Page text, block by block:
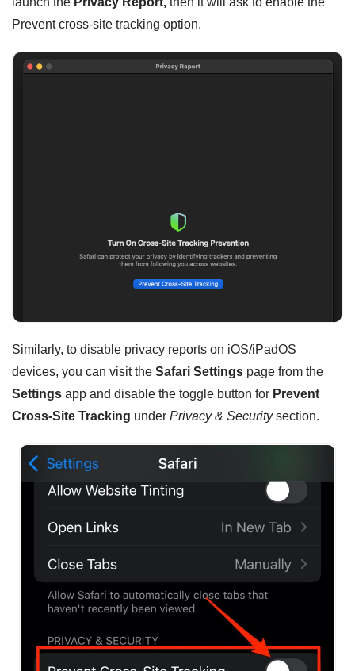
Prevent cross-site tracking option.
Similarly, to disable privacy reports on iOS/iPadOS
devices, you can visit the Safari Settings page from the
Settings app and disable the toggle button for Prevent
Cross-Site Tracking under Privacy & Securitysection.